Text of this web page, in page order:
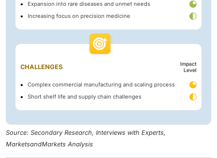
Expansion into rare diseases and unmet needs
Increasing focus on precision medicine
CHALLENGES
Impact
Level
Complex commercial manufacturing and scaling process
Short shelf life and supply chain challenges
Source: Secondary Research, Interviews with Experts,
MarketsandMarkets Analysis